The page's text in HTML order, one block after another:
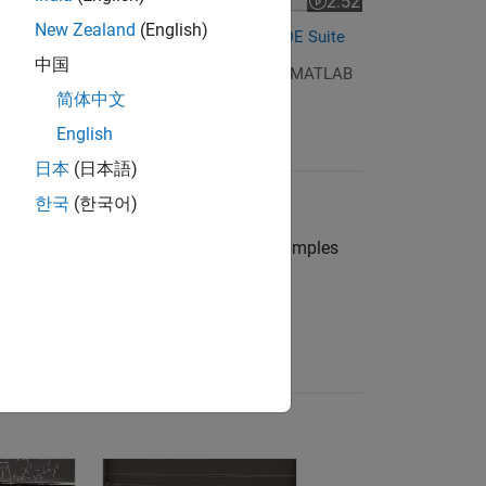
Video length is 2:52
Equations and the MATLAB ODE Suite
about differential equations and the MATLAB
in MATLAB
the MATLAB ODE suite through examples
with
The Big Picture of Linear Algebra
and Linear Algebra, 7.4: Laplace Equation
New Zealand (English)
中国
简体中文
English
日本 (日本語)
한국 (한국어)